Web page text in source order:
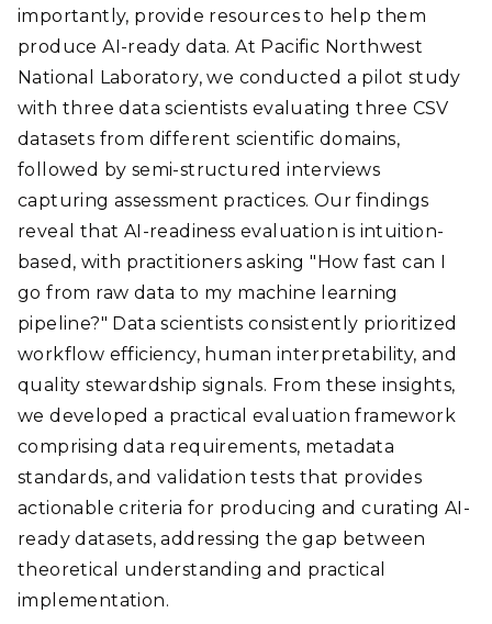
importantly, provide resources to help them
produce AI-ready data. At Pacific Northwest
National Laboratory, we conducted a pilot study
with three data scientists evaluating three CSV
datasets from different scientific domains,
followed by semi-structured interviews
capturing assessment practices. Our findings
reveal that AI-readiness evaluation is intuition-
based, with practitioners asking "How fast can I
go from raw data to my machine learning
pipeline?" Data scientists consistently prioritized
workflow efficiency, human interpretability, and
quality stewardship signals. From these insights,
we developed a practical evaluation framework
comprising data requirements, metadata
standards, and validation tests that provides
actionable criteria for producing and curating AI-
ready datasets, addressing the gap between
theoretical understanding and practical
implementation.